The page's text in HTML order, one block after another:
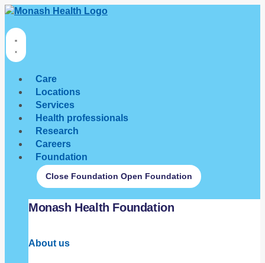
Care
Locations
Services
Health professionals
Research
Careers
Foundation
Close Foundation Open Foundation
Monash Health Foundation
About us